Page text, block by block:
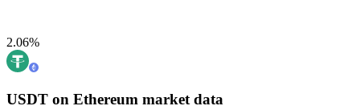
2.06%
USDT on Ethereum market data